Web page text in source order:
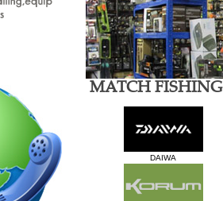
MATCH FISHING
DAIWA